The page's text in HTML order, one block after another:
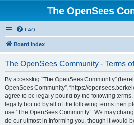
The OpenSees
FAQ
Board index
The OpenSees Community - Terms
By accessing “The OpenSees Community”
OpenSees Community”, “https://
agree to be legally bound by the following
legally bound by all of the following terms then
use “The OpenSees Community”. We may
do our utmost in informing you, though it would